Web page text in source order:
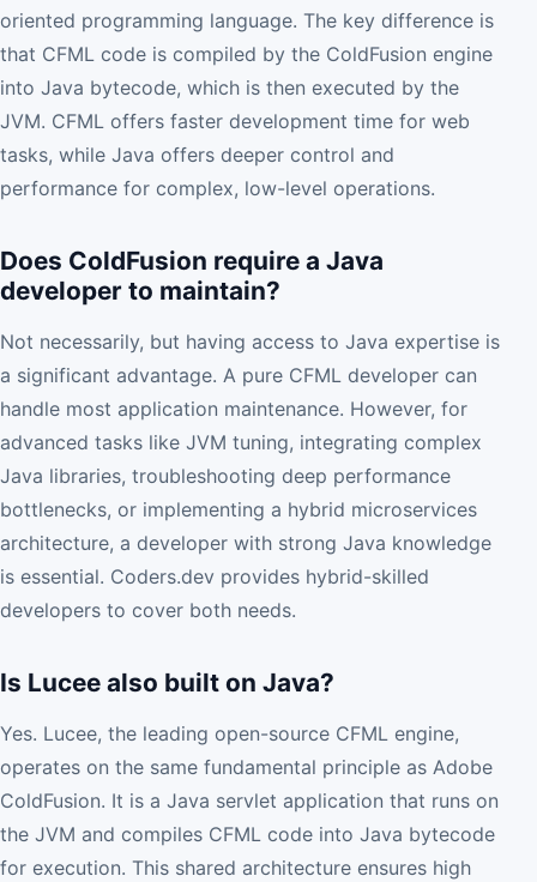
oriented programming language. The key difference is
that CFML code is compiled by the ColdFusion engine
into Java bytecode, which is then executed by the
JVM. CFML offers faster development time for web
tasks, while Java offers deeper control and
performance for complex, low-level operations.
Does ColdFusion require a Java
developer to maintain?
Not necessarily, but having access to Java expertise is
a significant advantage. A pure CFML developer can
handle most application maintenance. However, for
advanced tasks like JVM tuning, integrating complex
Java libraries, troubleshooting deep performance
bottlenecks, or implementing a hybrid microservices
architecture, a developer with strong Java knowledge
is essential. Coders.dev provides hybrid-skilled
developers to cover both needs.
Is Lucee also built on Java?
Yes. Lucee, the leading open-source CFML engine,
operates on the same fundamental principle as Adobe
ColdFusion. It is a Java servlet application that runs on
the JVM and compiles CFML code into Java bytecode
for execution. This shared architecture ensures high